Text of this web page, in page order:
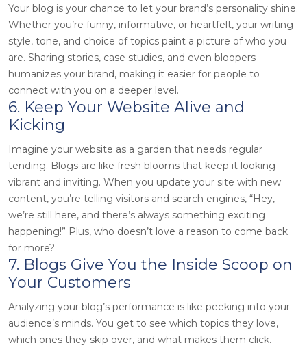
Your blog is your chance to let your brand’s personality shine.
Whether you’re funny, informative, or heartfelt, your writing
style, tone, and choice of topics paint a picture of who you
are. Sharing stories, case studies, and even bloopers
humanizes your brand, making it easier for people to
connect with you on a deeper level.
6. Keep Your Website Alive and
Kicking
Imagine your website as a garden that needs regular
tending. Blogs are like fresh blooms that keep it looking
vibrant and inviting. When you update your site with new
content, you’re telling visitors and search engines, “Hey,
we’re still here, and there’s always something exciting
happening!” Plus, who doesn’t love a reason to come back
for more?
7. Blogs Give You the Inside Scoop on
Your Customers
Analyzing your blog’s performance is like peeking into your
audience’s minds. You get to see which topics they love,
which ones they skip over, and what makes them click.